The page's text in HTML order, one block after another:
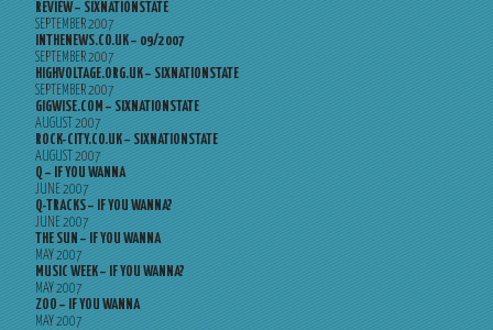
REVIEW – SIXNATIONSTATE
SEPTEMBER 2007
INTHENEWS.CO.UK – 09/2007
SEPTEMBER 2007
HIGHVOLTAGE.ORG.UK – SIXNATIONSTATE
SEPTEMBER 2007
GIGWISE.COM – SIXNATIONSTATE
AUGUST 2007
ROCK-CITY.CO.UK – SIXNATIONSTATE
AUGUST 2007
Q – IF YOU WANNA
JUNE 2007
Q-TRACKS – IF YOU WANNA?
JUNE 2007
THE SUN – IF YOU WANNA
MAY 2007
MUSIC WEEK – IF YOU WANNA?
MAY 2007
ZOO – IF YOU WANNA
MAY 2007